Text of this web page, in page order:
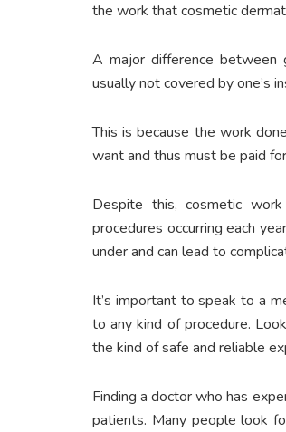
the work that cosmetic
A major difference between
usually not covered by one’s
This is because the work
want and thus must be paid
Despite this, cosmetic
procedures occurring each
under and can lead to
It’s important to speak to a
to any kind of procedure.
the kind of safe and reliable
Finding a doctor who has
patients. Many people look